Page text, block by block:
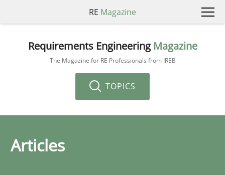
RE Magazine
Requirements Engineering Magazine
The Magazine for RE Professionals from IREB
TOPICS
Articles